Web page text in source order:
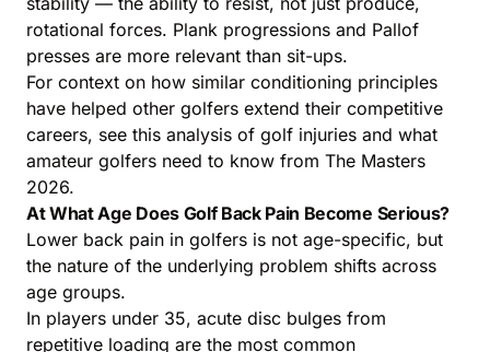
rotational forces. Plank progressions and Pallof
presses are more relevant than sit-ups.
For context on how similar conditioning principles
have helped other golfers extend their competitive
careers, see this analysis of golf injuries and what
amateur golfers need to know from The Masters
2026.
At What Age Does Golf Back Pain Become Serious?
Lower back pain in golfers is not age-specific, but
the nature of the underlying problem shifts across
age groups.
In players under 35, acute disc bulges from
repetitive loading are the most common